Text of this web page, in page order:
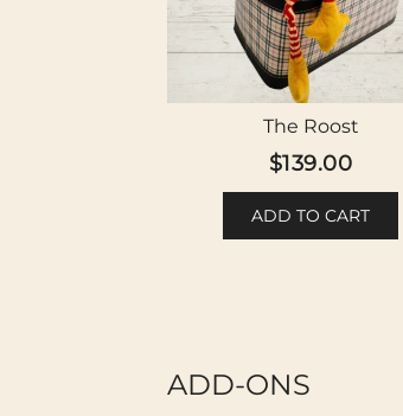
The Roost
$139.00
ADD TO CART
ADD-ONS